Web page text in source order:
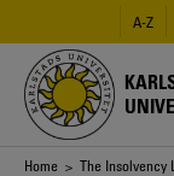
main
content
A-Z
Breadcrumb
Home > The Insolvency